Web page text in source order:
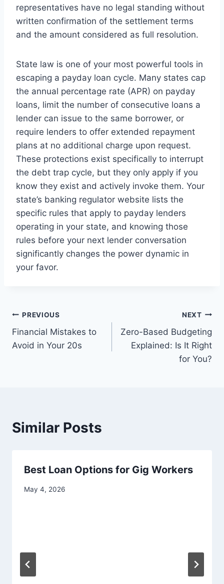
representatives have no legal standing without
written confirmation of the settlement terms
and the amount considered as full resolution.
State law is one of your most powerful tools in
escaping a payday loan cycle. Many states cap
the annual percentage rate (APR) on payday
loans, limit the number of consecutive loans a
lender can issue to the same borrower, or
require lenders to offer extended repayment
plans at no additional charge upon request.
These protections exist specifically to interrupt
the debt trap cycle, but they only apply if you
know they exist and actively invoke them. Your
state’s banking regulator website lists the
specific rules that apply to payday lenders
operating in your state, and knowing those
rules before your next lender conversation
significantly changes the power dynamic in
your favor.
Post
navigation
PREVIOUS
Financial Mistakes to
Avoid in Your 20s
NEXT
Zero-Based Budgeting
Explained: Is It Right
for You?
Similar Posts
Best Loan Options for Gig Workers
May 4, 2026